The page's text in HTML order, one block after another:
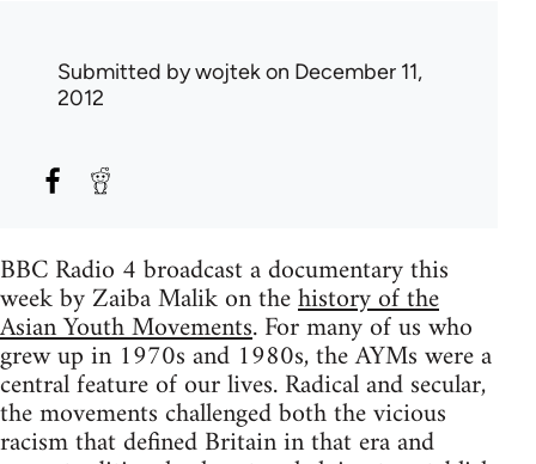
Submitted bywojtekon December 11,
2012
BBC Radio 4 broadcast a documentary this
week by Zaiba Malik on thehistory of the
Asian Youth Movements. For many of us who
grew up in 1970s and 1980s, the AYMs were a
central feature of our lives. Radical and secular,
the movements challenged both the vicious
racism that defined Britain in that era and